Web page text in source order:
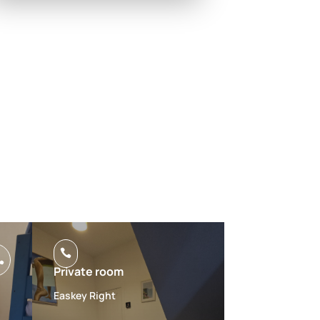

Private room
Easkey Right